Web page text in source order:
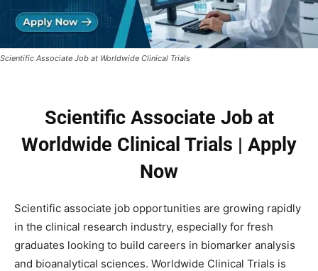
Scientific Associate Job at Worldwide Clinical Trials
Scientific Associate Job at
Worldwide Clinical Trials | Apply
Now
Scientific associate job opportunities are growing rapidly
in the clinical research industry, especially for fresh
graduates looking to build careers in biomarker analysis
and bioanalytical sciences. Worldwide Clinical Trials is